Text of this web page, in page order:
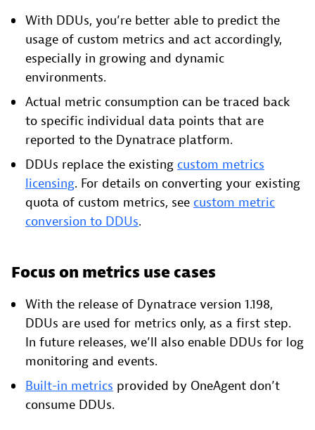
With DDUs, you’re better able to predict the
usage of custom metrics and act accordingly,
especially in growing and dynamic
environments.
Actual metric consumption can be traced back
to specific individual data points that are
reported to the Dynatrace platform.
DDUs replace the existing custom metrics
licensing. For details on converting your existing
quota of custom metrics, see custom metric
conversion to DDUs.
Focus on metrics use cases
With the release of Dynatrace version 1.198,
DDUs are used for metrics only, as a first step.
In future releases, we’ll also enable DDUs for log
monitoring and events.
Built-in metrics provided by OneAgent don’t
consume DDUs.